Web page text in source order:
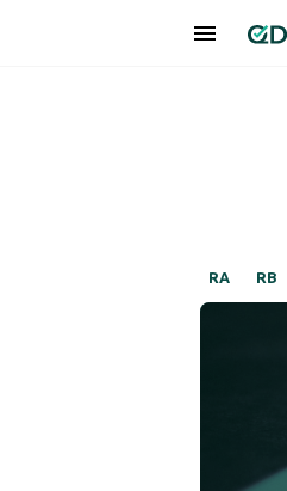
RA RB